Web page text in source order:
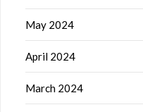
May 2024
April 2024
March 2024